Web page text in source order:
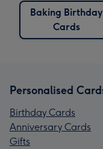
Baking Birthday
Cards
Personalised
Birthday Cards
Anniversary Cards
Gifts